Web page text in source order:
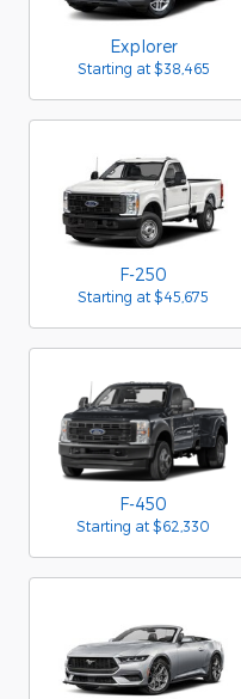
Explorer
Starting at $38,465
F-250
Starting at $45,675
F-450
Starting at $62,330